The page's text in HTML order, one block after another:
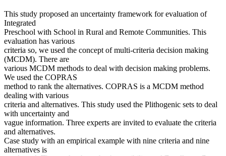
This study proposed an uncertainty framework for evaluation of
Integrated
Preschool with School in Rural and Remote Communities. This
evaluation has various
criteria so, we used the concept of multi-criteria decision making
(MCDM). There are
various MCDM methods to deal with decision making problems.
We used the COPRAS
method to rank the alternatives. COPRAS is a MCDM method
dealing with various
criteria and alternatives. This study used the Plithogenic sets to deal
with uncertainty and
vague information. Three experts are invited to evaluate the criteria
and alternatives.
Case study with an empirical example with nine criteria and nine
alternatives is